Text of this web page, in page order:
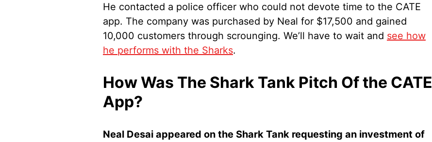
He contacted a police officer who could not devote time to the CATE
app. The company was purchased by Neal for $17,500 and gained
10,000 customers through scrounging. We’ll have to wait and see how
he performs with the Sharks.
How Was The Shark Tank Pitch Of the CATE
App?
Neal Desai appeared on the Shark Tank requesting an investment of